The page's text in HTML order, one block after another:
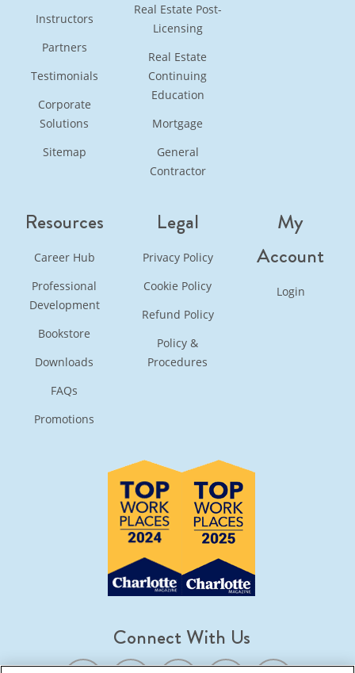
Instructors
Partners
Testimonials
Corporate
Solutions
Sitemap
Real Estate Post-
Licensing
Real Estate
Continuing
Education
Mortgage
General
Contractor
Resources
Career Hub
Professional
Development
Bookstore
Downloads
FAQs
Promotions
Legal
Privacy Policy
Cookie Policy
Refund Policy
Policy &
Procedures
My
Account
Login
Connect With Us